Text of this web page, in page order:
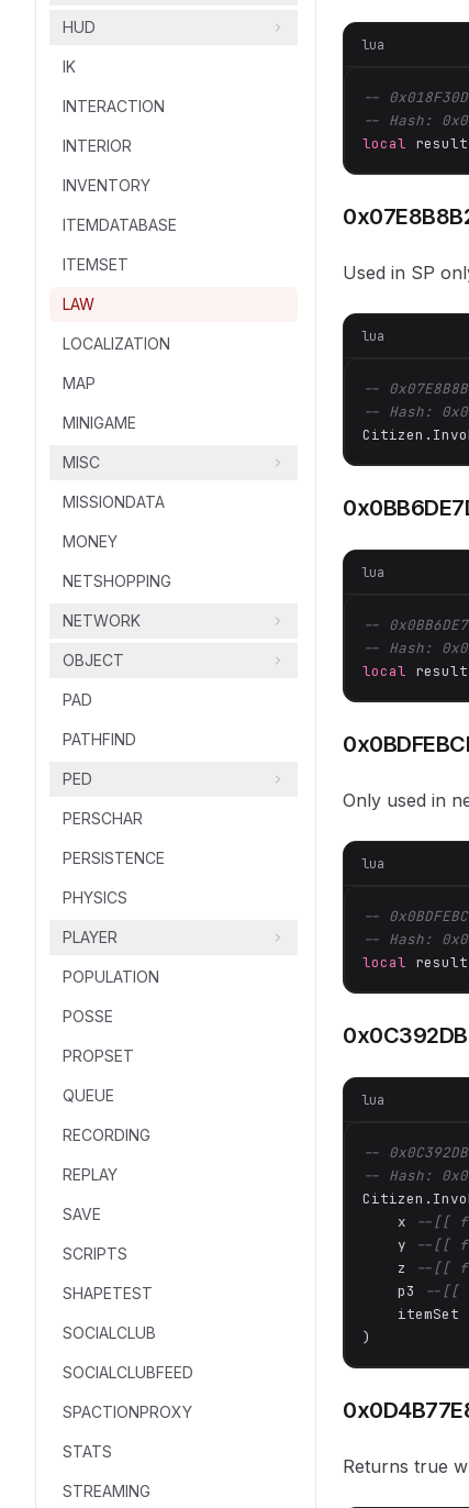
HUD
IK
INTERACTION
INTERIOR
INVENTORY
ITEMDATABASE
ITEMSET
LAW
LOCALIZATION
MAP
MINIGAME
MISC
MISSIONDATA
MONEY
NETSHOPPING
NETWORK
OBJECT
PAD
PATHFIND
PED
PERSCHAR
PERSISTENCE
PHYSICS
PLAYER
POPULATION
POSSE
PROPSET
QUEUE
RECORDING
REPLAY
SAVE
SCRIPTS
SHAPETEST
SOCIALCLUB
SOCIALCLUBFEED
SPACTIONPROXY
STATS
STREAMING
lua
--
-- Hash:
local result
Used in SP
lua
--
-- Hash:
lua
--
-- Hash:
local result
Only used in
lua
--
-- Hash:
local result
lua
--
-- Hash:
    x
--[[
    y
--[[
    z
--[[
    p3
--[[
    itemSet
)
Returns true